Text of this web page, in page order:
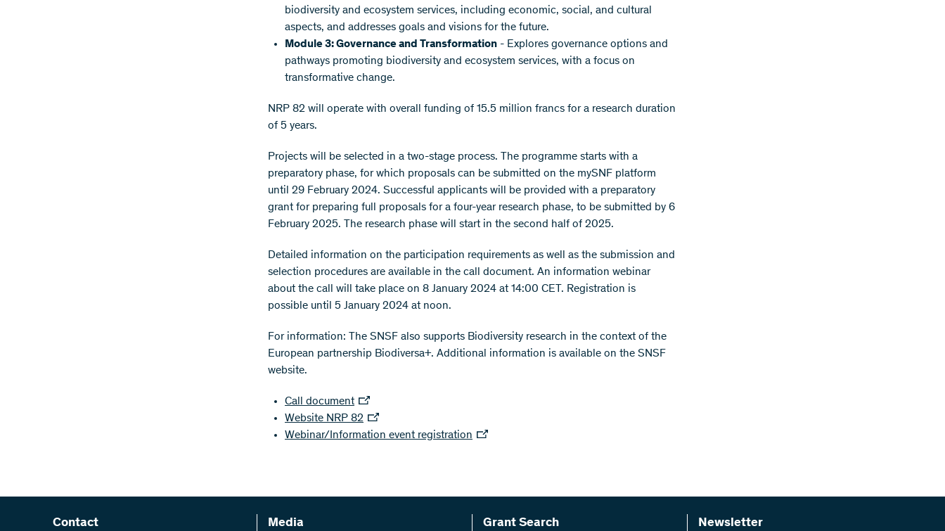
biodiversity and ecosystem services, including economic, social, and cultural
aspects, and addresses goals and visions for the future.
Module 3: Governance and Transformation - Explores governance options and
pathways promoting biodiversity and ecosystem services, with a focus on
transformative change.
NRP 82 will operate with overall funding of 15.5 million francs for a research duration
of 5 years.
Projects will be selected in a two-stage process. The programme starts with a
preparatory phase, for which proposals can be submitted on the mySNF platform
until 29 February 2024. Successful applicants will be provided with a preparatory
grant for preparing full proposals for a four-year research phase, to be submitted by 6
February 2025. The research phase will start in the second half of 2025.
Detailed information on the participation requirements as well as the submission and
selection procedures are available in the call document. An information webinar
about the call will take place on 8 January 2024 at 14:00 CET. Registration is
possible until 5 January 2024 at noon.
For information: The SNSF also supports Biodiversity research in the context of the
European partnership Biodiversa+. Additional information is available on the SNSF
website.
Call document
Website NRP 82
Webinar/Information event registration
Contact Media Grant Search Newsletter